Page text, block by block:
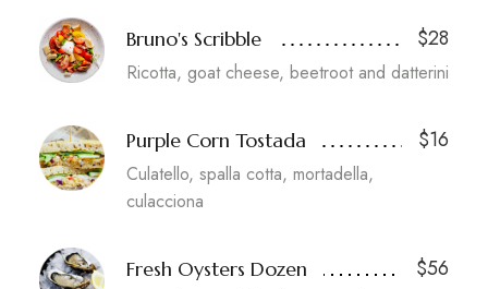
Bruno's Scribble $28
Ricotta, goat cheese, beetroot and datterini
Purple Corn Tostada $16
Culatello, spalla cotta, mortadella,
culacciona
Fresh Oysters Dozen $56